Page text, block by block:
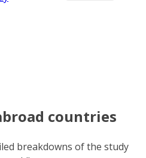
countries
breakdowns of the study